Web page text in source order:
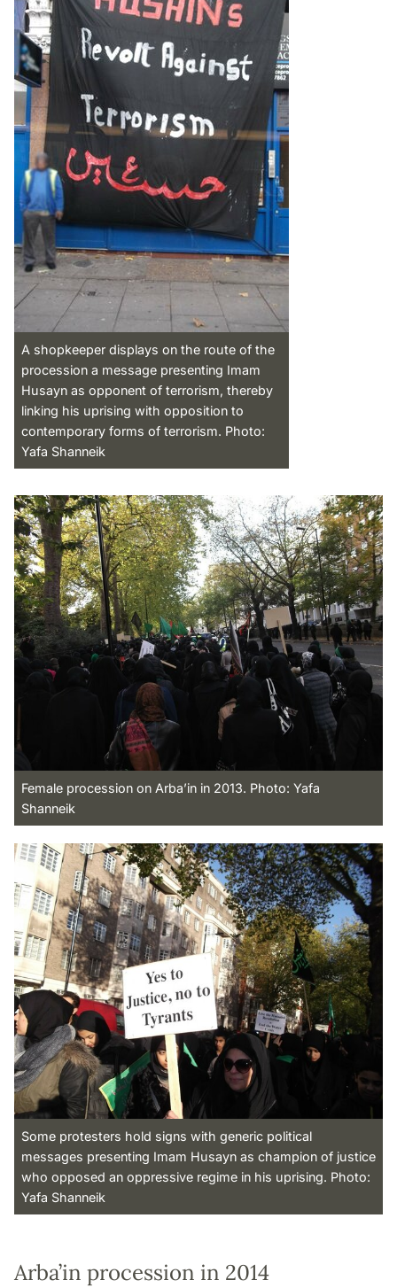
A shopkeeper displays on the route of the
procession a message presenting Imam
Husayn as opponent of terrorism, thereby
linking his uprising with opposition to
contemporary forms of terrorism. Photo:
Yafa Shanneik
Female procession on Arba’in in 2013. Photo: Yafa
Shanneik
Some protesters hold signs with generic political
messages presenting Imam Husayn as champion of justice
who opposed an oppressive regime in his uprising. Photo:
Yafa Shanneik
Arba’in procession in 2014